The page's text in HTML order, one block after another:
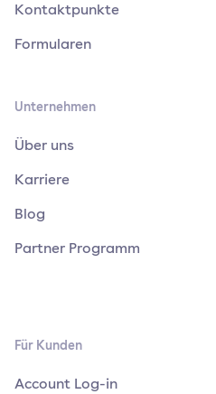
Kontaktpunkte
Formularen
Unternehmen
Über uns
Karriere
Blog
Partner Programm
Für Kunden
Account Log-in